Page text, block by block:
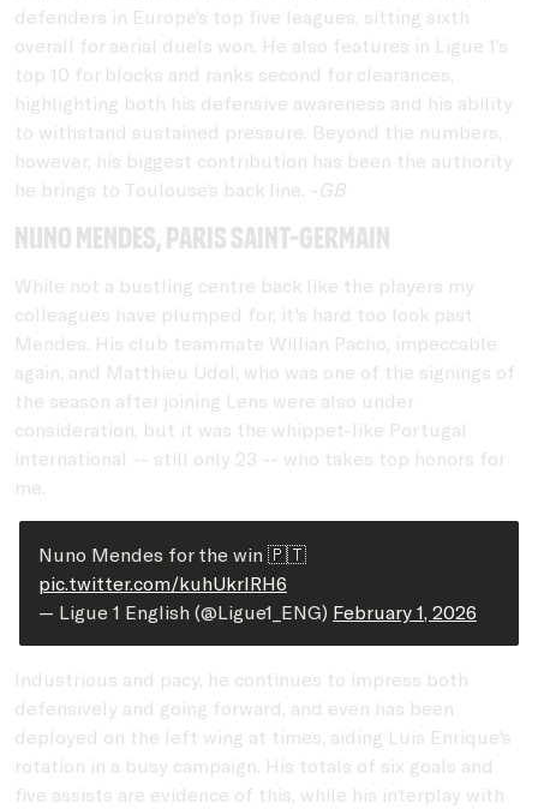
defenders in Europe’s top five leagues, sitting sixth
overall for aerial duels won. He also features in Ligue 1’s
top 10 for blocks and ranks second for clearances,
highlighting both his defensive awareness and his ability
to withstand sustained pressure. Beyond the numbers,
however, his biggest contribution has been the authority
he brings to Toulouse’s back line. -GB
Nuno Mendes, Paris Saint-Germain
While not a bustling centre back like the players my
colleagues have plumped for, it's hard too look past
Mendes. His club teammate Willian Pacho, impeccable
again, and Matthieu Udol, who was one of the signings of
the season after joining Lens were also under
consideration, but it was the whippet-like Portugal
international -- still only 23 -- who takes top honors for
me.
Nuno Mendes for the win 🇵🇹
pic.twitter.com/kuhUkrIRH6
— Ligue 1 English (@Ligue1_ENG) February 1, 2026
Industrious and pacy, he continues to impress both
defensively and going forward, and even has been
deployed on the left wing at times, aiding Luis Enrique's
rotation in a busy campaign. His totals of six goals and
five assists are evidence of this, while his interplay with